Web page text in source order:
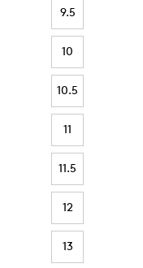
9.5
10
10.5
11
11.5
12
13